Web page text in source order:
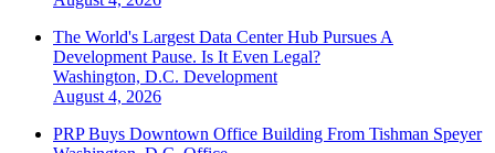
The World's Largest Data Center Hub Pursues A
Development Pause. Is It Even Legal?
Washington, D.C. Development
August 4, 2026
PRP Buys Downtown Office Building From Tishman Speyer